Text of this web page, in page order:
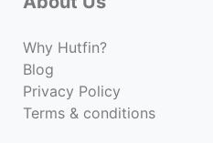
Why Hutfin?
Blog
Privacy Policy
Terms & conditions